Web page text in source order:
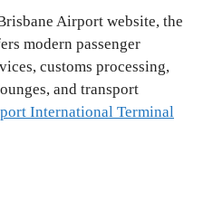
Airport website, the
modern passenger
customs processing,
and transport
International Terminal